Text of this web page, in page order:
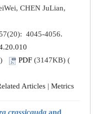
CHEN JuLian,
4045-4056.
) PDF (3147KB) (
Articles | Metrics